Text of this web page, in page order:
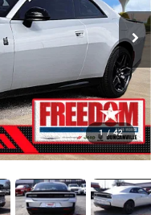
1 / 42